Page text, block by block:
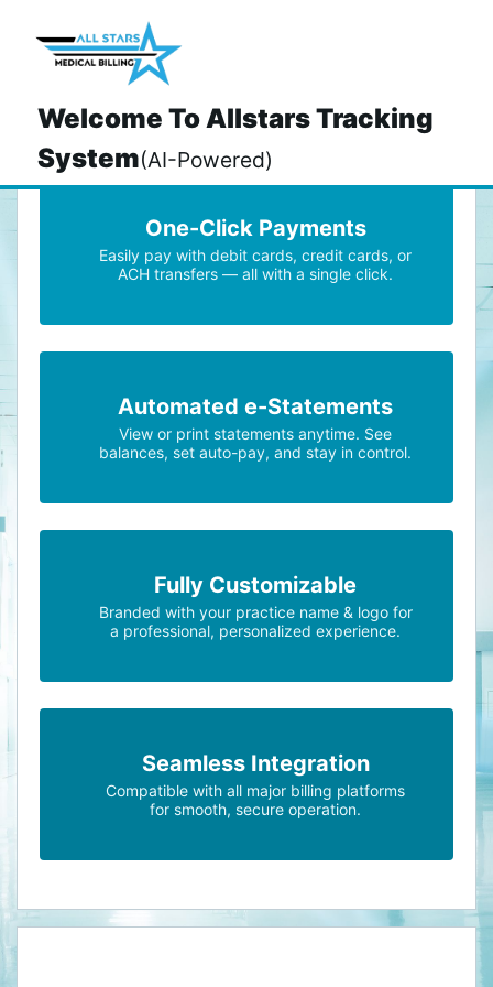
Welcome To Allstars Tracking
System(AI-Powered)
One-Click Payments
Easily pay with debit cards, credit cards, or
ACH transfers — all with a single click.
Automated e-Statements
View or print statements anytime. See
balances, set auto-pay, and stay in control.
Fully Customizable
Branded with your practice name & logo for
a professional, personalized experience.
Seamless Integration
Compatible with all major billing platforms
for smooth, secure operation.